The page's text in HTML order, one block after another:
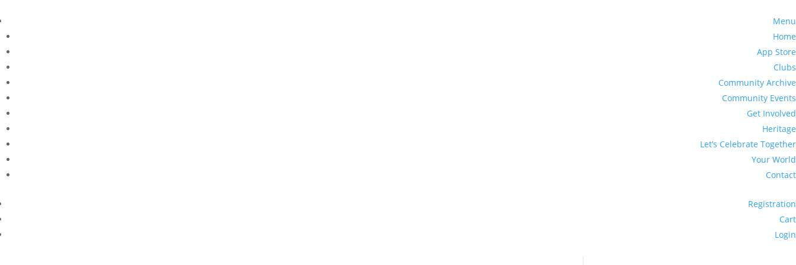
Menu
Home
App Store
Clubs
Community Archive
Community Events
Get Involved
Heritage
Let’s Celebrate Together
Your World
Contact
Registration
Cart
Login